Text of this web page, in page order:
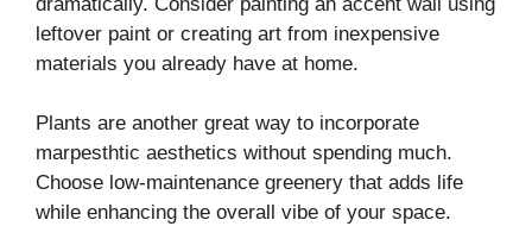
leftover paint or creating art from inexpensive
materials you already have at home.
Plants are another great way to incorporate
marpesthtic aesthetics without spending much.
Choose low-maintenance greenery that adds life
while enhancing the overall vibe of your space.